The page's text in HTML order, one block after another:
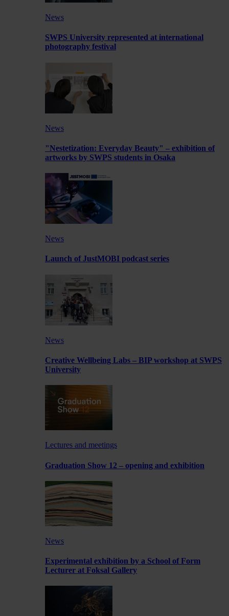
News
SWPS University represented at international
photography festival
News
"Nestetization: Everyday Beauty" – exhibition of
artworks by SWPS students in Osaka
News
Launch of JustMOBI podcast series
News
Creative Wellbeing Labs – BIP workshop at SWPS
University
Lectures and meetings
Graduation Show 12 – opening and exhibition
News
Experimental exhibition by a School of Form
Lecturer at Foksal Gallery